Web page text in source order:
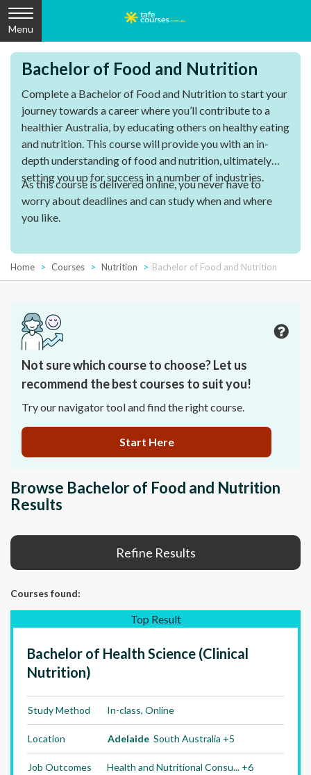
Menu
Bachelor of Food and Nutrition
Complete a Bachelor of Food and Nutrition to start your
journey towards a career where you’ll contribute to a
healthier Australia, by educating others on healthy eating
and nutrition. This course will provide you with an in-
depth understanding of food and nutrition, ultimately
setting you up for success in a number of industries.
As this course is delivered online, you never have to
worry about deadlines and can study when and where
you like.
Home Courses Nutrition Bachelor of Food and Nutrition
Not sure which course to choose? Let us
recommend the best courses to suit you!
Try our navigator tool and find the right course.
Start Here
Browse Bachelor of Food and Nutrition
Results
Refine Results
Courses found:
Top Result
Bachelor of Health Science (Clinical
Nutrition)
Study Method In-class, Online
Location Adelaide South Australia +5
Job Outcomes Health and Nutritional Consu... +6